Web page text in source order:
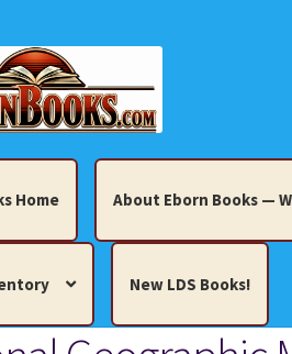
Home About Eborn Books —
New LDS Books!